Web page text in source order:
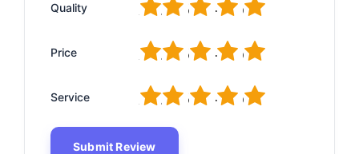
Quality 5
4
3
2
Price 5
4
3
2
Service 5
4
3
2